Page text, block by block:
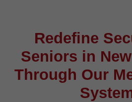
Redefine
Seniors in
Through Our